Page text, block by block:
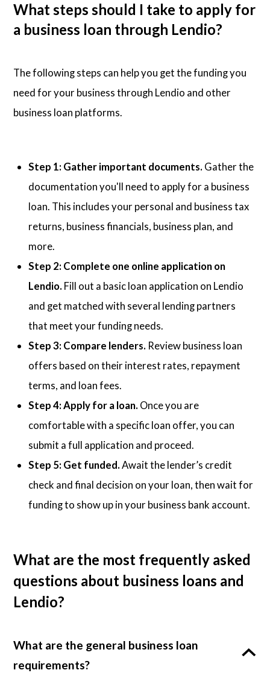
What steps should I take to apply for
a business loan through Lendio?
The following steps can help you get the funding you
need for your business through Lendio and other
business loan platforms.
Step 1: Gather important documents. Gather the
documentation you'll need to apply for a business
loan. This includes your personal and business tax
returns, business financials, business plan, and
more.
Step 2: Complete one online application on
Lendio. Fill out a basic loan application on Lendio
and get matched with several lending partners
that meet your funding needs.
Step 3: Compare lenders. Review business loan
offers based on their interest rates, repayment
terms, and loan fees.
Step 4: Apply for a loan. Once you are
comfortable with a specific loan offer, you can
submit a full application and proceed.
Step 5: Get funded.Await the lender’s credit
check and final decision on your loan, then wait for
funding to show up in your business bank account.
What are the most frequently asked
questions about business loans and
Lendio?
What are the general business loan
requirements?